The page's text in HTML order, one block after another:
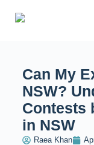
Can My
NSW?
Contests
in NSW
Raea Khan